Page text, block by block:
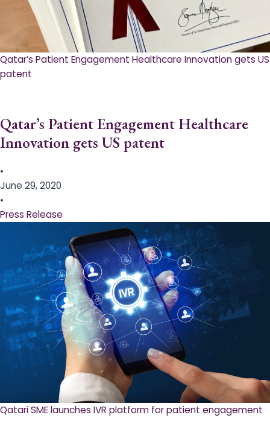
Qatar’s Patient Engagement Healthcare Innovation gets US
patent
Qatar’s Patient Engagement Healthcare
Innovation gets US patent
•
June 29, 2020
•
Press Release
Qatari SME launches IVR platform for patient engagement